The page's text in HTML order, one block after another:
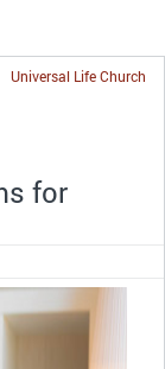
Universal Life Church
for